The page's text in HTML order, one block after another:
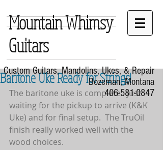
Mountain Whimsy
Guitars
Custom Guitars, Mandolins, Ukes, & Repair
Bozeman, Montana
406-581-0847
Baritone Uke Ready for Strings!
The baritone uke is complete.  Just
waiting for the pickup to arrive (K&K
Uke) and for final setup.  The TruOil
finish really worked well with the
wood choices.